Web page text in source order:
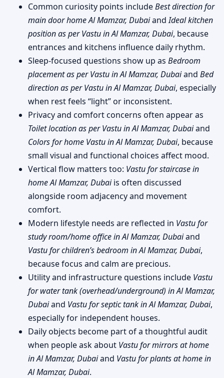
Common curiosity points includeBest direction for
main door home Al Mamzar, DubaiandIdeal kitchen
position as per Vastu in Al Mamzar, Dubai, because
entrances and kitchens influence daily rhythm.
Sleep-focused questions show up as Bedroom
placement as per Vastu in Al Mamzar, Dubaiand Bed
direction as per Vastu in Al Mamzar, Dubai, especially
when rest feels “light” or inconsistent.
Privacy and comfort concerns often appear as
Toilet location as per Vastu in Al Mamzar, Dubaiand
Colors for home Vastu in Al Mamzar, Dubai, because
small visual and functional choices affect mood.
Vertical flow matters too: Vastu for staircase in
home Al Mamzar, Dubaiis often discussed
alongside room adjacency and movement
comfort.
Modern lifestyle needs are reflected in Vastu for
study room/home office in Al Mamzar, Dubaiand
Vastu for children’s bedroom in Al Mamzar, Dubai,
because focus and calm are precious.
Utility and infrastructure questions include Vastu
for water tank (overhead/underground) in Al Mamzar,
Dubaiand Vastu for septic tank in Al Mamzar, Dubai,
especially for independent houses.
Daily objects become part of a thoughtful audit
when people ask about Vastu for mirrors at home
in Al Mamzar, Dubaiand Vastu for plants at home in
Al Mamzar, Dubai.